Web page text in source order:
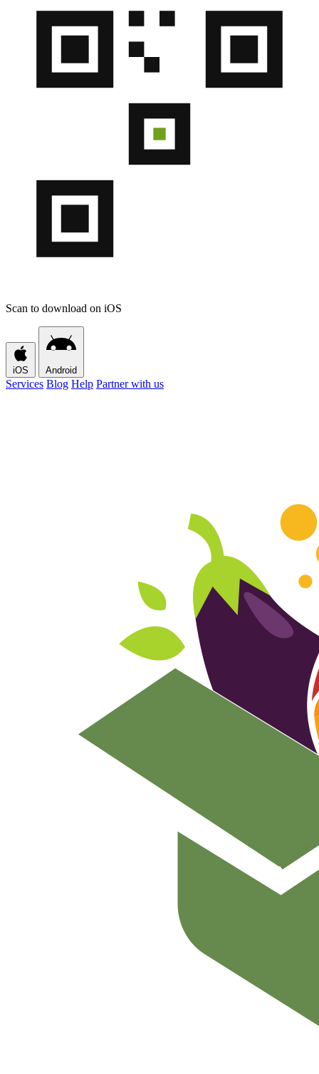
Scan to download on iOS
iOS Android
Services Blog Help Partner with us